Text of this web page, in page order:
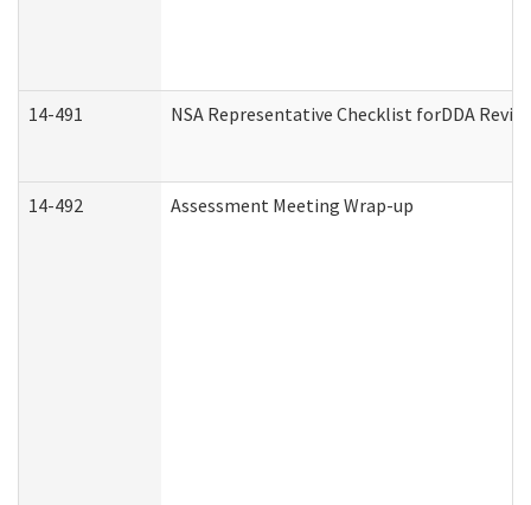
14-491 NSA Representative Checklist forDDA
14-492 Assessment Meeting Wrap-up